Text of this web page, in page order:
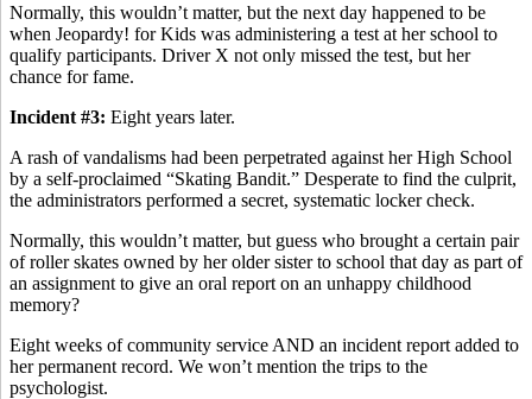
Normally, this wouldn’t matter, but the next day happened to be
when Jeopardy! for Kids was administering a test at her school to
qualify participants. Driver X not only missed the test, but her
chance for fame.
Incident #3: Eight years later.
A rash of vandalisms had been perpetrated against her High School
by a self-proclaimed “Skating Bandit.” Desperate to find the culprit,
the administrators performed a secret, systematic locker check.
Normally, this wouldn’t matter, but guess who brought a certain pair
of roller skates owned by her older sister to school that day as part of
an assignment to give an oral report on an unhappy childhood
memory?
Eight weeks of community service AND an incident report added to
her permanent record. We won’t mention the trips to the
psychologist.